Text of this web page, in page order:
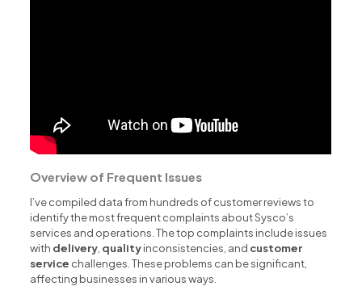
Overview of Frequent Issues
I’ve compiled data from hundreds of customer reviews to
identify the most frequent complaints about Sysco’s
services and operations. The top complaints include issues
with delivery, qualityinconsistencies, and customer
service challenges. These problems can be significant,
affecting businesses in various ways.